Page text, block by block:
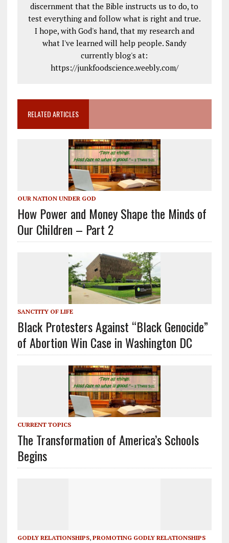
discernment that the Bible instructs us to do, to
test everything and follow what is right and true.
I hope, with God's hand, that my research and
what I've learned will help people. Sandy
currently blog's at:
https://junkfoodscience.weebly.com/
RELATED ARTICLES
OUR NATION UNDER GOD
How Power and Money Shape the Minds of
Our Children – Part 2
SANCTITY OF LIFE
Black Protesters Against “Black Genocide”
of Abortion Win Case in Washington DC
CURRENT TOPICS
The Transformation of America’s Schools
Begins
GODLY RELATIONSHIPS, PROMOTING GODLY RELATIONSHIPS